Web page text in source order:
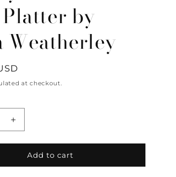
by
Weatherley
at checkout.
Increase
quantity
for
Simply
Anna
Add to cart